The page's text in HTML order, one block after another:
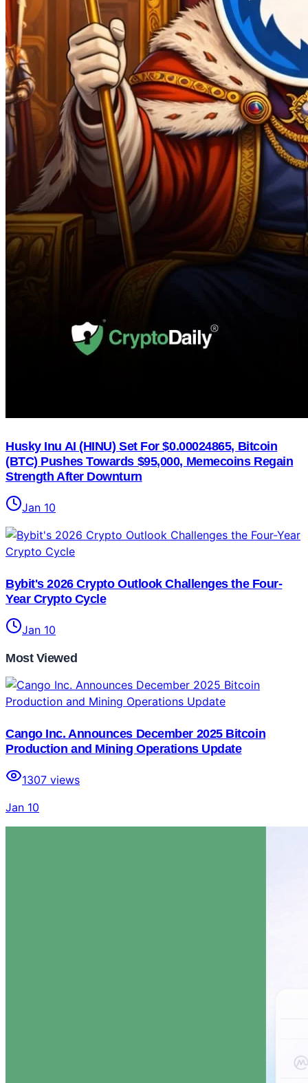
Husky Inu AI (HINU) Set For $0.00024865, Bitcoin
(BTC) Pushes Towards $95,000, Memecoins Regain
Strength After Downturn
Jan 10
Bybit's 2026 Crypto Outlook Challenges the Four-
Year Crypto Cycle
Jan 10
Most Viewed
Cango Inc. Announces December 2025 Bitcoin
Production and Mining Operations Update
1307 views
Jan 10